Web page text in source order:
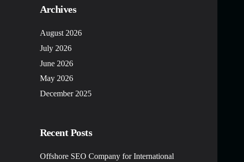
Archives
August 2026
July 2026
June 2026
May 2026
December 2025
Recent Posts
Offshore SEO Company for International